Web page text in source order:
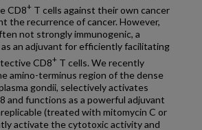
CD8+ T cells against their own cancer
the recurrence of cancer. However,
not strongly immunogenic, a
an adjuvant for efficiently facilitating
CD8+ T cells. We recently
amino-terminus region of the dense
gondii, selectively activates
and functions as a powerful adjuvant
(treated with mitomycin C or
activate the cytotoxic activity and